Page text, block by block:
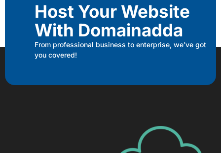
Host Your Website
With Domainadda
From professional business to enterprise, we’ve got
you covered!